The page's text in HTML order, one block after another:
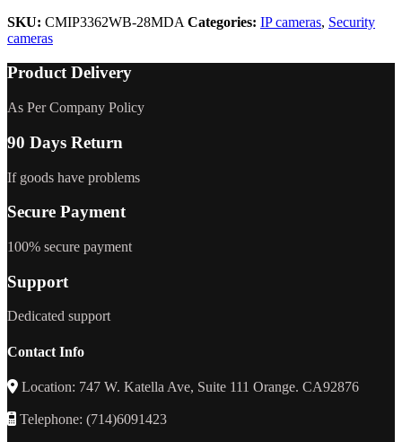
SKU: CMIP3362WB-28MDA Categories: IP cameras, Security
cameras
Product Delivery
As Per Company Policy
90 Days Return
If goods have problems
Secure Payment
100% secure payment
Support
Dedicated support
Contact Info
Location: 747 W. Katella Ave, Suite 111 Orange. CA92876
Telephone: (714)6091423